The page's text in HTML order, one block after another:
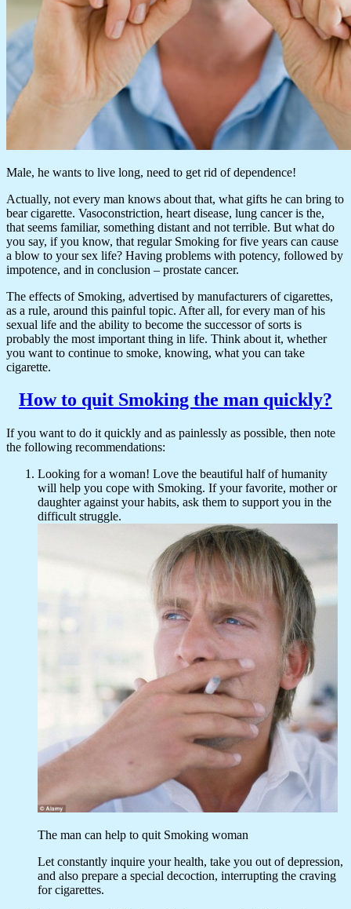
Male, he wants to live long, need to get rid of dependence!
Actually, not every man knows about that, what gifts he can bring to
bear cigarette. Vasoconstriction, heart disease, lung cancer is the,
that seems familiar, something distant and not terrible. But what do
you say, if you know, that regular Smoking for five years can cause
a blow to your sex life? Having problems with potency, followed by
impotence, and in conclusion – prostate cancer.
The effects of Smoking, advertised by manufacturers of cigarettes,
as a rule, around this painful topic. After all, for every man of his
sexual life and the ability to become the successor of sorts is
probably the most important thing in life. Think about it, whether
you want to continue to smoke, knowing, what you can take
cigarette.
How to quit Smoking the man quickly?
If you want to do it quickly and as painlessly as possible, then note
the following recommendations:
Looking for a woman! Love the beautiful half of humanity
will help you cope with Smoking. If your favorite, mother or
daughter against your habits, ask them to support you in the
difficult struggle.
The man can help to quit Smoking woman
Let constantly inquire your health, take you out of depression,
and also prepare a special decoction, interrupting the craving
for cigarettes.